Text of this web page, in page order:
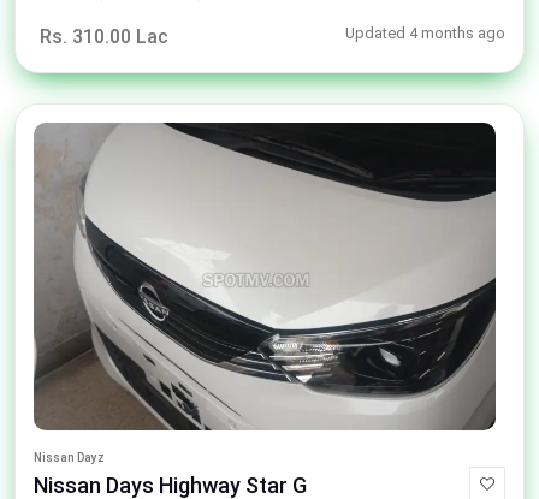
Rs. 310.00 Lac Updated 4 months ago
Nissan Dayz
Nissan Days Highway Star G